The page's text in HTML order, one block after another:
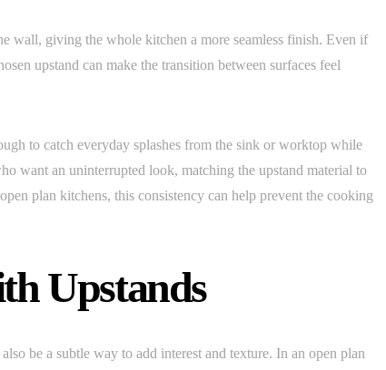
wall, giving the whole kitchen a more seamless finish. Even if
upstand can make the transition between surfaces feel
to catch everyday splashes from the sink or worktop while
want an uninterrupted look, matching the upstand material to
plan kitchens, this consistency can help prevent the cooking
Upstands
be a subtle way to add interest and texture. In an open plan